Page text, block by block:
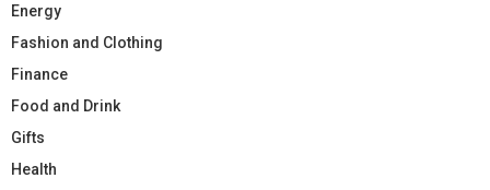
Energy
Fashion and Clothing
Finance
Food and Drink
Gifts
Health